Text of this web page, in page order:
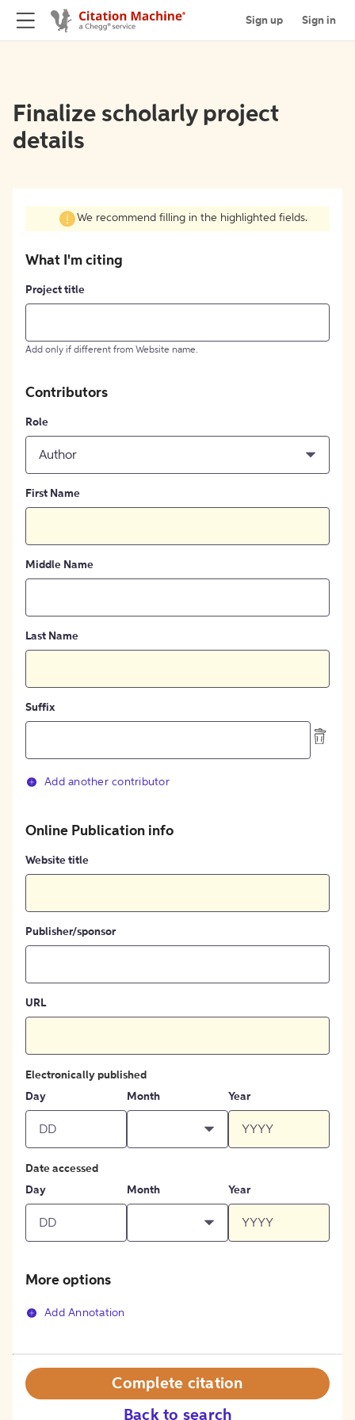
Sign up Sign in
Finalize scholarly project
details
We recommend filling in the highlighted fields.
What I'm citing
Project title
Add only if different from Website name.
Contributors
Role
Author
First Name
Middle Name
Last Name
Suffix
Add another contributor
Online Publication info
Website title
Publisher/sponsor
URL
Electronically published
Day
Month Year
Date accessed
Day
Month Year
More options
Add Annotation
Back to search
Complete citation